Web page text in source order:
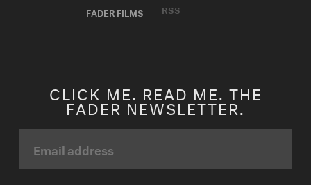
FADER FILMS
RSS
CLICK ME. READ ME. THE
FADER NEWSLETTER.